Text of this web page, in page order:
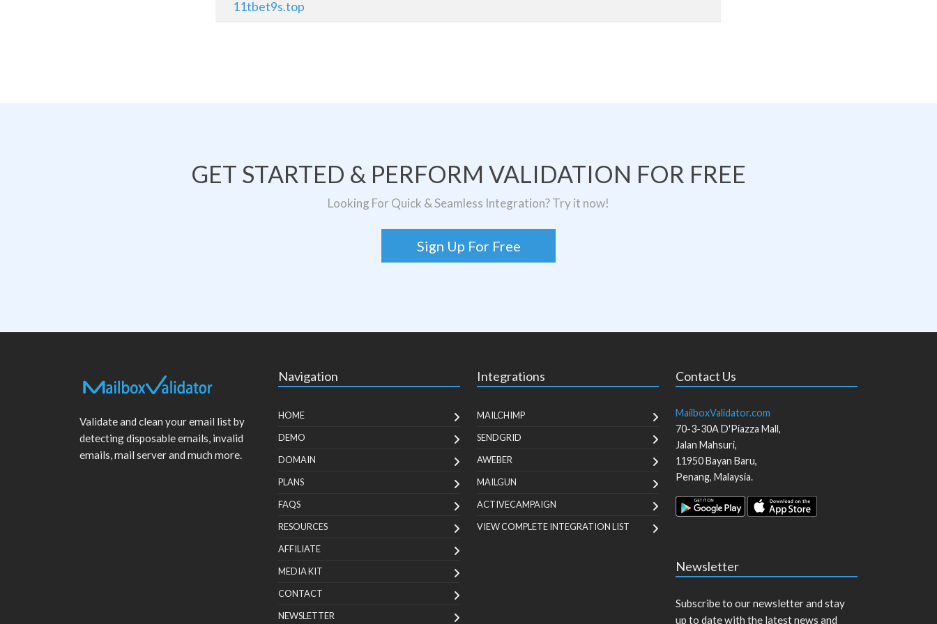
11tbet9s.top
GET STARTED & PERFORM VALIDATION FOR FREE
Looking For Quick & Seamless Integration? Try it now!
Sign Up For Free
Validate and clean your email list by
detecting disposable emails, invalid
emails, mail server and much more.
Navigation
HOME
DEMO
DOMAIN
PLANS
FAQS
RESOURCES
AFFILIATE
MEDIA KIT
CONTACT
NEWSLETTER
Integrations
MAILCHIMP
SENDGRID
AWEBER
MAILGUN
ACTIVECAMPAIGN
VIEW COMPLETE INTEGRATION LIST
Contact Us
MailboxValidator.com
70-3-30A D'Piazza Mall,
Jalan Mahsuri,
11950Bayan Baru,
Penang, Malaysia.
Newsletter
Subscribe to our newsletter and stay
up to date with the latest news and